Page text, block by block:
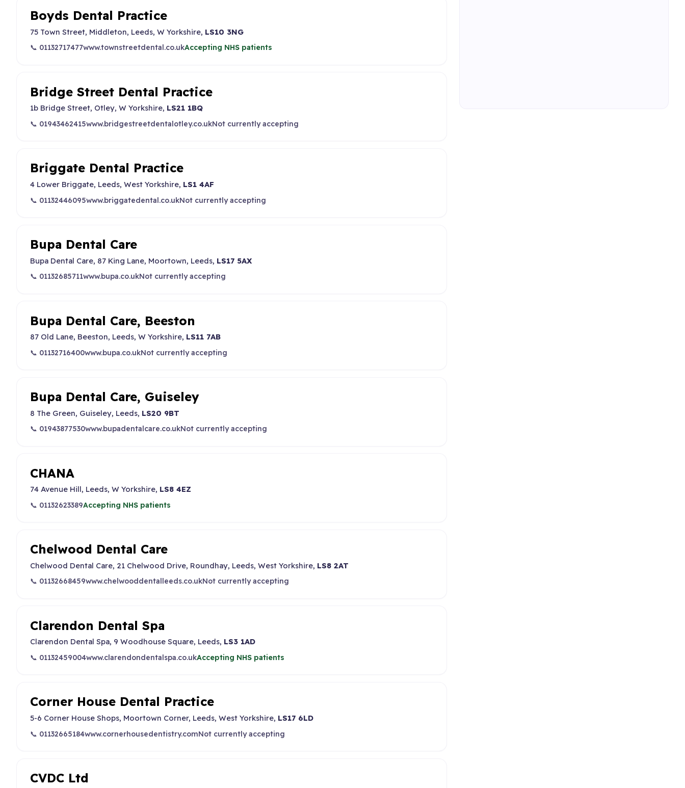
Boyds Dental Practice
75 Town Street, Middleton, Leeds, W Yorkshire, LS10 3NG
📞 01132717477www.townstreetdental.co.ukAccepting NHS patients
Bridge Street Dental Practice
1b Bridge Street, Otley, W Yorkshire, LS21 1BQ
📞 01943462415www.bridgestreetdentalotley.co.ukNot currently accepting
Briggate Dental Practice
4 Lower Briggate, Leeds, West Yorkshire, LS1 4AF
📞 01132446095www.briggatedental.co.ukNot currently accepting
Bupa Dental Care
Bupa Dental Care, 87 King Lane, Moortown, Leeds, LS17 5AX
📞 01132685711www.bupa.co.ukNot currently accepting
Bupa Dental Care, Beeston
87 Old Lane, Beeston, Leeds, W Yorkshire, LS11 7AB
📞 01132716400www.bupa.co.ukNot currently accepting
Bupa Dental Care, Guiseley
8 The Green, Guiseley, Leeds, LS20 9BT
📞 01943877530www.bupadentalcare.co.ukNot currently accepting
CHANA
74 Avenue Hill, Leeds, W Yorkshire, LS8 4EZ
📞 01132623389Accepting NHS patients
Chelwood Dental Care
Chelwood Dental Care, 21 Chelwood Drive, Roundhay, Leeds, West Yorkshire, LS8 2AT
📞 01132668459www.chelwooddentalleeds.co.ukNot currently accepting
Clarendon Dental Spa
Clarendon Dental Spa, 9 Woodhouse Square, Leeds, LS3 1AD
📞 01132459004www.clarendondentalspa.co.ukAccepting NHS patients
Corner House Dental Practice
5-6 Corner House Shops, Moortown Corner, Leeds, West Yorkshire, LS17 6LD
📞 01132665184www.cornerhousedentistry.comNot currently accepting
CVDC Ltd